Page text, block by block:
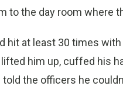
the day room where
at least 30 times with
him up, cuffed his
the officers he